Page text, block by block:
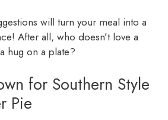
will turn your meal into a
After all, who doesn’t love a
hug on a plate?
for Southern Style
Pie